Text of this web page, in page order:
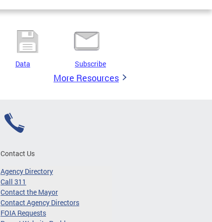
Data Subscribe
More Resources
Contact Us
Agency Directory
Call 311
Contact the Mayor
Contact Agency Directors
FOIA Requests